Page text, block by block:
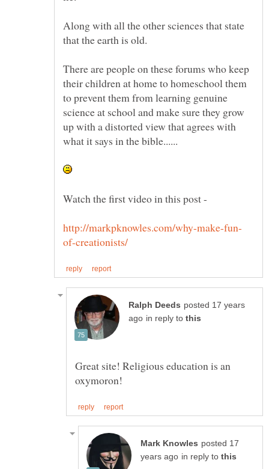
Along with all the other sciences that state
There are people on these forums who keep
their children at home to homeschool them
to prevent them from learning genuine
science at school and make sure they grow
up with a distorted view that agrees with
posted 17 years
in reply to
Great site! Religious education is an
posted 17
in reply to